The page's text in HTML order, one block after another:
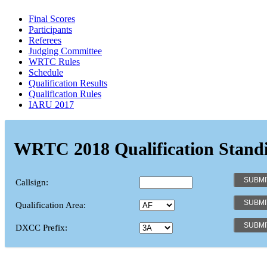
Final Scores
Participants
Referees
Judging Committee
WRTC Rules
Schedule
Qualification Results
Qualification Rules
IARU 2017
WRTC 2018 Qualification
Callsign:
Qualification Area:
DXCC Prefix: